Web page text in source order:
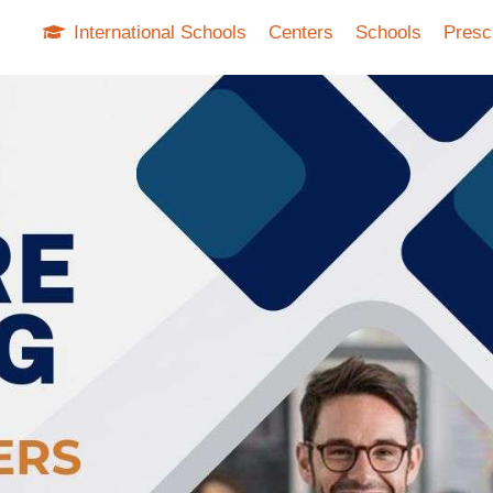
International Schools Centers Schools